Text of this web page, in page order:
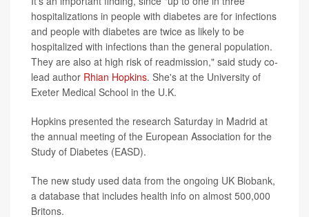
hospitalizations in people with diabetes are for infections
and people with diabetes are twice as likely to be
hospitalized with infections than the general population.
They are also at high risk of readmission," said study co-
lead author Rhian Hopkins. She's at the University of
Exeter Medical School in the U.K.
Hopkins presented the research Saturday in Madrid at
the annual meeting of the European Association for the
Study of Diabetes (EASD).
The new study used data from the ongoing UK Biobank,
a database that includes health info on almost 500,000
Britons.